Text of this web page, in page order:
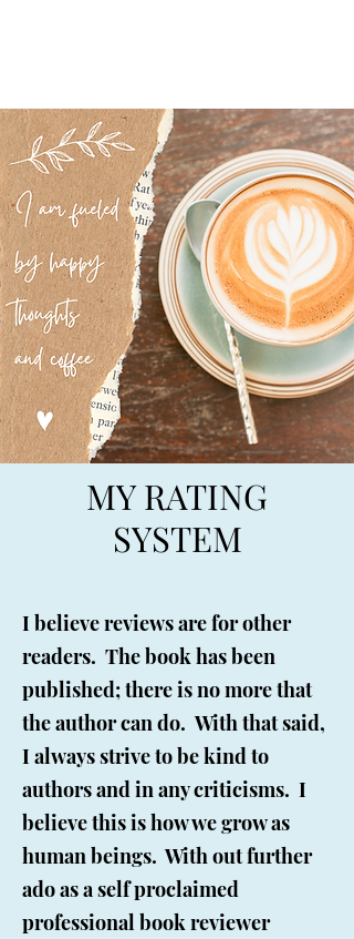
MY RATING
SYSTEM
I believe reviews are for other
readers. The book has been
published; there is no more that
the author can do. With that said,
I always strive to be kind to
authors and in any criticisms. I
believe this is how we grow as
human beings. With out further
ado as a self proclaimed
professional book reviewer